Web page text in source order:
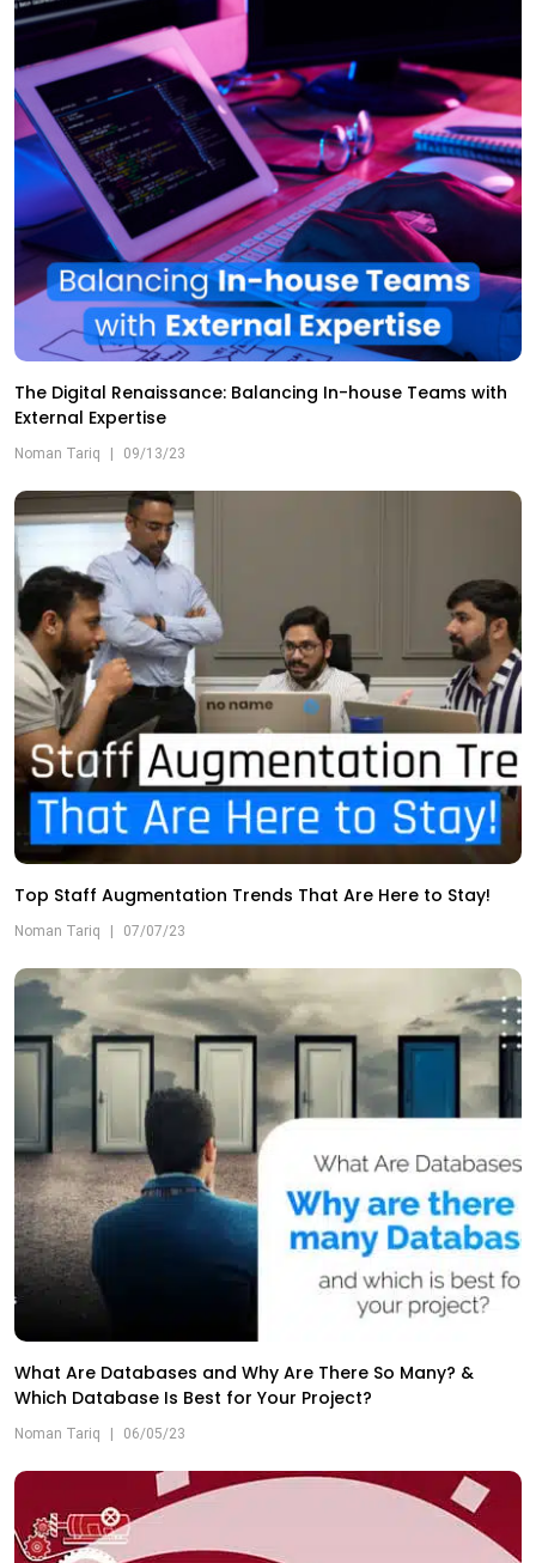
The Digital Renaissance: Balancing In-house Teams with
External Expertise
Noman Tariq 09/13/23
Top Staff Augmentation Trends That Are Here to Stay!
Noman Tariq | 07/07/23
What Are Databases and Why Are There So Many? &
Which Database Is Best for Your Project?
Noman Tariq | 06/05/23